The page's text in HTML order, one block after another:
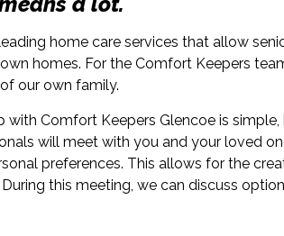
home care services that allow
homes. For the Comfort Keepers
our own family.
with Comfort Keepers Glencoe is
will meet with you and your loved
preferences. This allows for the
this meeting, we can discuss